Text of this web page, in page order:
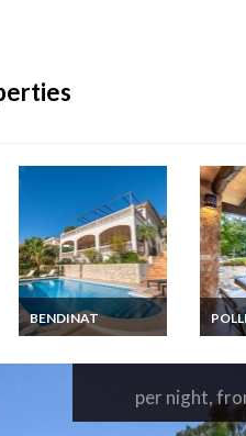
BENDINAT
Balearic Islands
per night,